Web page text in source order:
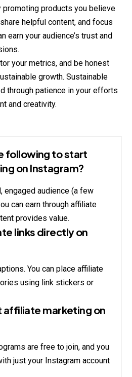
promoting products you believe
helpful content, and focus
earn your audience’s trust and
your metrics, and be honest
growth. Sustainable
through patience in your efforts
and creativity.
following to start
on Instagram?
engaged audience (a few
can earn through affiliate
provides value.
links directly on
You can place affiliate
using link stickers or
affiliate marketing on
are free to join, and you
just your Instagram account